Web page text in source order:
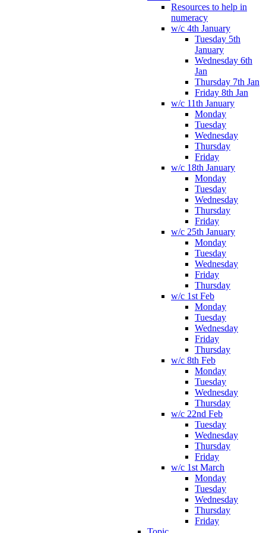
Resources to help in
numeracy
w/c 4th January
Tuesday 5th
January
Wednesday 6th
Jan
Thursday 7th Jan
Friday 8th Jan
w/c 11th January
Monday
Tuesday
Wednesday
Thursday
Friday
w/c 18th January
Monday
Tuesday
Wednesday
Thursday
Friday
w/c 25th January
Monday
Tuesday
Wednesday
Friday
Thursday
w/c 1st Feb
Monday
Tuesday
Wednesday
Friday
Thursday
w/c 8th Feb
Monday
Tuesday
Wednesday
Thursday
w/c 22nd Feb
Tuesday
Wednesday
Thursday
Friday
w/c 1st March
Monday
Tuesday
Wednesday
Thursday
Friday